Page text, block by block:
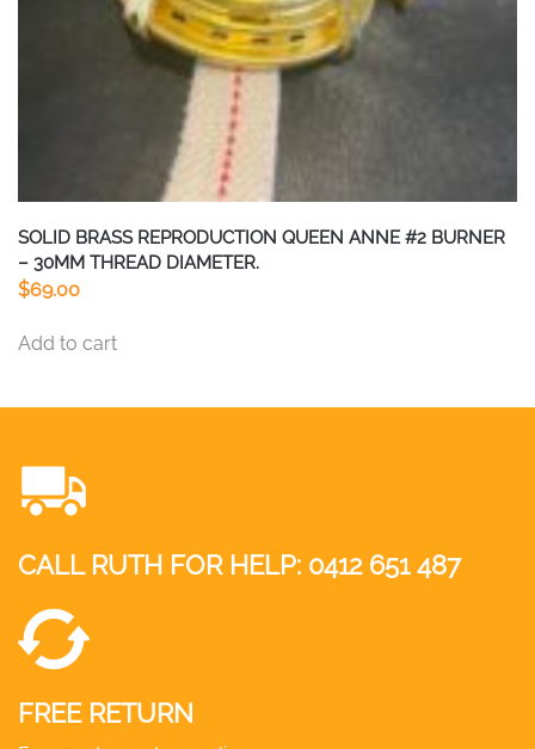
SOLID BRASS REPRODUCTION QUEEN ANNE #2 BURNER
– 30MM THREAD DIAMETER.
$69.00
Add to cart
CALL RUTH FOR HELP: 0412 651 487
FREE RETURN